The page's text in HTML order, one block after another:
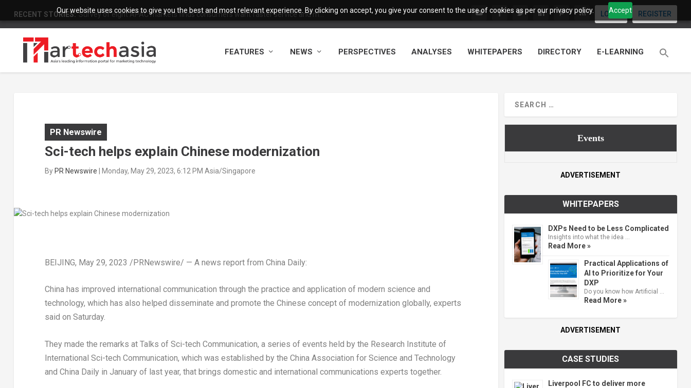
Our website uses cookies to give you the best and most relevant experience. By clicking on accept, you give your consent to the use of cookies as per our privacy policy. Accept
RECENT STORIES: Survey of eight APAC markets finds consumers want faster service and m... LOGIN REGISTER
FEATURES NEWS PERSPECTIVES ANALYSES WHITEPAPERS DIRECTORY E-LEARNING
PR Newswire
Sci-tech helps explain Chinese modernization
ByPR Newswire | Monday, May 29, 2023, 6:12 PM Asia/Singapore
BEIJING, May 29, 2023 /PRNewswire/ — A news report from China Daily:
China has improved international communication through the practice and application of modern science and
technology, which has also helped disseminate and promote the Chinese concept of modernization globally, experts
said on Saturday.
They made the remarks at Talks of Sci-tech Communication, a series of events held by the Research Institute of
International Sci-tech Communication, which was established by the China Association for Science and Technology
and China Dailyin January of last year, that brings domestic and international communications experts together.
Events
ADVERTISEMENT
WHITEPAPERS
DXPs Need to be Less Complicated
Insights into what the idea …
Read More »
Practical Applications of
AI to Prioritize for Your
DXP
Do you know how Artificial …
Read More »
ADVERTISEMENT
CASE STUDIES
Liverpool FC to deliver more